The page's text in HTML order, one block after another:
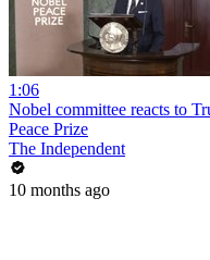
1:06
Nobel committee reacts to
Peace Prize
The Independent
10 months ago